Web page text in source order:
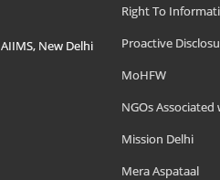
New Delhi
Right To
Proactive
MoHFW
NGOs Associated
Mission Delhi
Mera Aspataal